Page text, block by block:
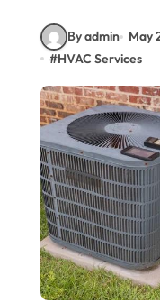
By admin May
#HVAC Services